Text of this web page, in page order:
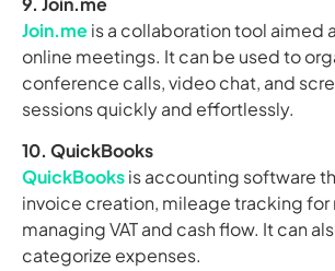
Join.meis a collaboration tool aimed
online meetings. It can be used to
conference calls, video chat, and
sessions quickly and effortlessly.
10. QuickBooks
QuickBooksis accounting software
invoice creation, mileage tracking for
managing VAT and cash flow. It can
categorize expenses.